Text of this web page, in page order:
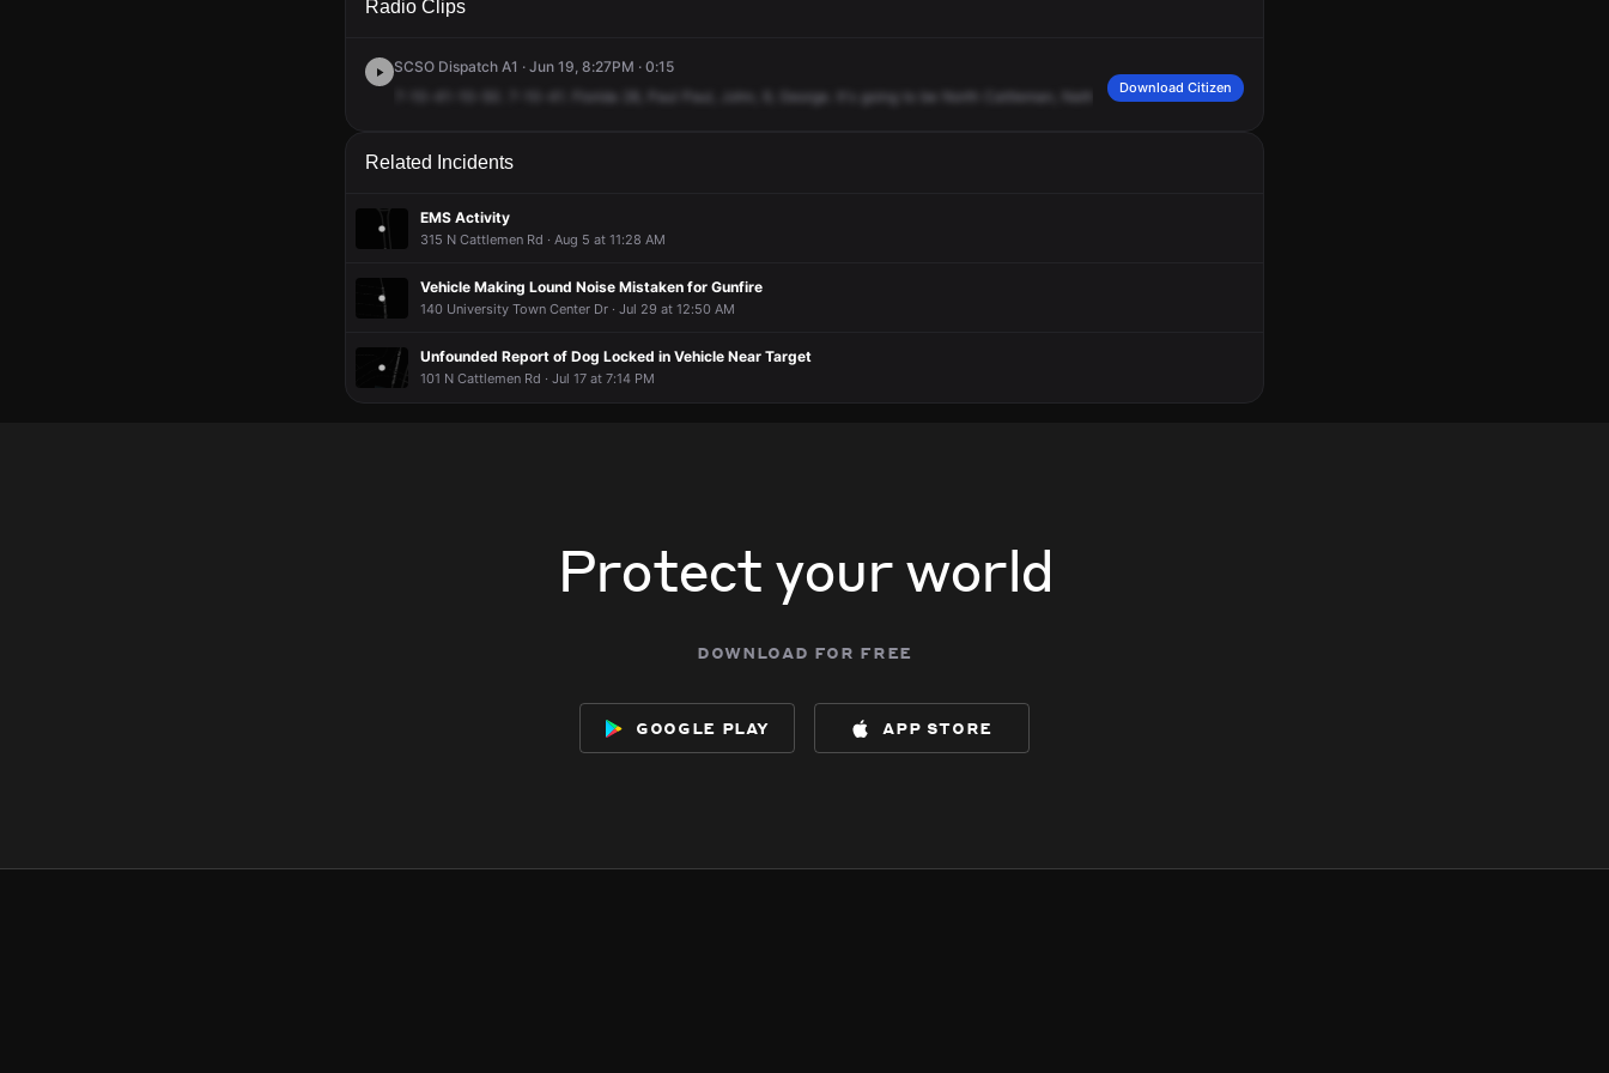
Radio Clips
SCSO Dispatch A1 · Jun 19, 8:27PM · 0:15
Florida Paul Paul, George. going be Cattleman, Nathan Benderson, White, Chevy
Download Citizen
Related Incidents
EMS Activity
315 N Cattlemen Rd · Aug 5 at 11:28 AM
Vehicle Making Lound Noise Mistaken for Gunfire
140 University Town Center Dr · Jul 29 at 12:50 AM
Unfounded Report of Dog Locked in Vehicle Near Target
101 N Cattlemen Rd · Jul 17 at 7:14 PM
Protect your world
download for free
google play app store